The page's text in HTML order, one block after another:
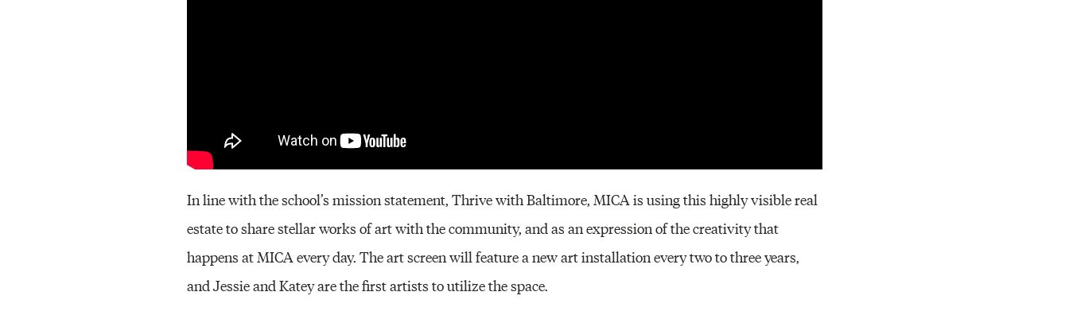
In line with the school’s mission statement, Thrive with Baltimore, MICA is using this highly visible real
estate to share stellar works of art with the community, and as an expression of the creativity that
happens at MICA every day. The art screen will feature a new art installation every two to three years,
and Jessie and Katey are the first artists to utilize the space.